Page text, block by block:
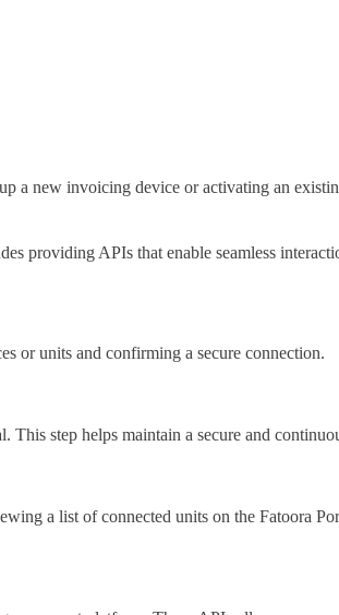
a new invoicing device or activating an
providing APIs that enable seamless
or units and confirming a secure connection.
step helps maintain a secure and
a list of connected units on the Fatoora